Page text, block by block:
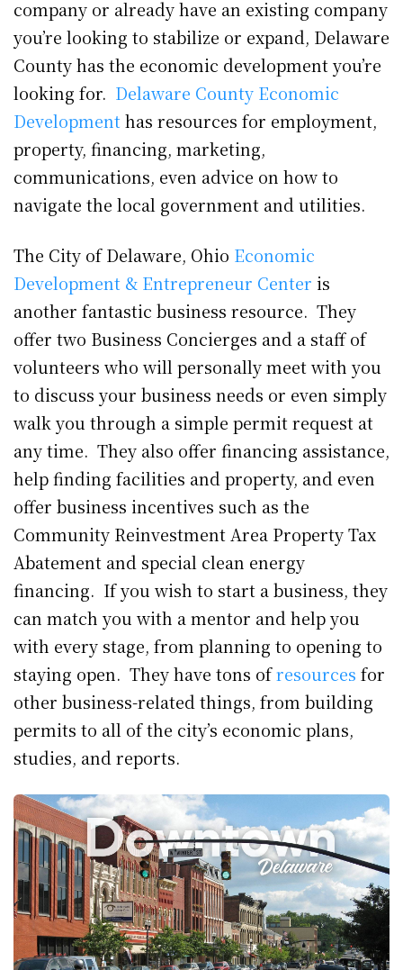
company or already have an existing company
you’re looking to stabilize or expand, Delaware
County has the economic development you’re
looking for. Delaware County Economic
Developmenthas resources for employment,
property, financing, marketing,
communications, even advice on how to
navigate the local government and utilities.
The City of Delaware, Ohio Economic
Development & Entrepreneur Center is
another fantastic business resource. They
offer two Business Concierges and a staff of
volunteers who will personally meet with you
to discuss your business needs or even simply
walk you through a simple permit request at
any time. They also offer financing assistance,
help finding facilities and property, and even
offer business incentives such as the
Community Reinvestment Area Property Tax
Abatement and special clean energy
financing. If you wish to start a business, they
can match you with a mentor and help you
with every stage, from planning to opening to
staying open. They have tons ofresources for
other business-related things, from building
permits to all of the city’s economic plans,
studies, and reports.